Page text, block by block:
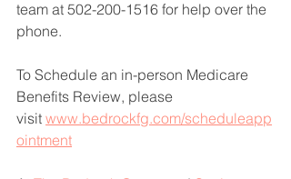
team at 502-200-1516 for help over the
phone.
To Schedule an in-person Medicare
Benefits Review, please
visit www.bedrockfg.com/scheduleapp
ointment